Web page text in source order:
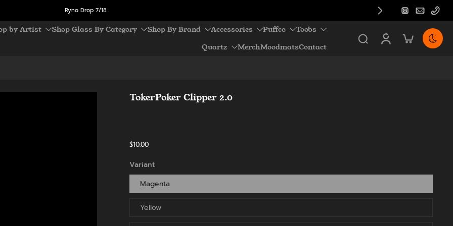
Ryno Drop 7/18
by Artist Shop Glass By Category Shop By Brand Accessories Puffco
Toobs
Quartz
MerchMoodmatsContact
TokerPoker Clipper 2.0
$10.00
Variant
Magenta
Yellow